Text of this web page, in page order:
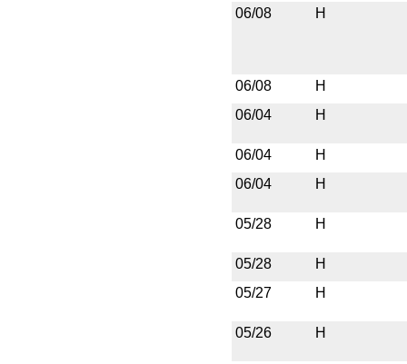
06/08 H
06/08
H
06/04
H
06/04
H
06/04
H
05/28 H
05/28
H
05/27
H
05/26 H